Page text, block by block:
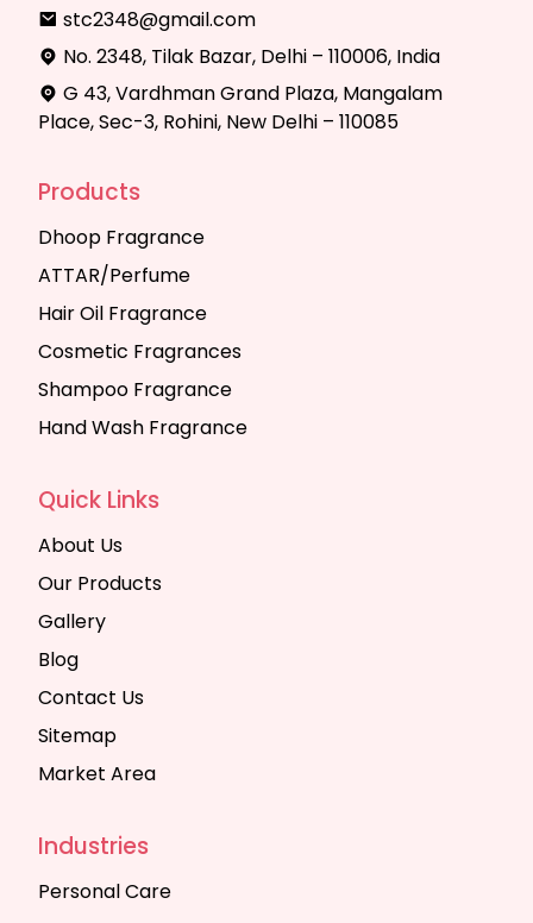
stc2348@gmail.com
No. 2348, Tilak Bazar, Delhi – 110006, India
G 43, Vardhman Grand Plaza, Mangalam
Place, Sec-3, Rohini, New Delhi – 110085
Products
Dhoop Fragrance
ATTAR/Perfume
Hair Oil Fragrance
Cosmetic Fragrances
Shampoo Fragrance
Hand Wash Fragrance
Quick Links
About Us
Our Products
Gallery
Blog
Contact Us
Sitemap
Market Area
Industries
Personal Care